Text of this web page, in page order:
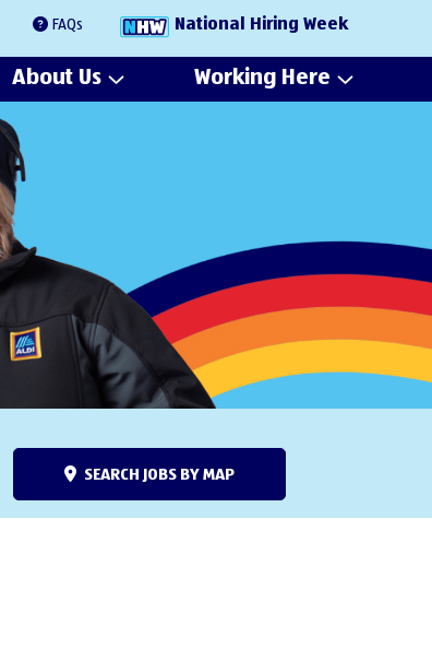
FAQs National Hiring Week
About Us Working Here
SEARCH JOBS BY MAP